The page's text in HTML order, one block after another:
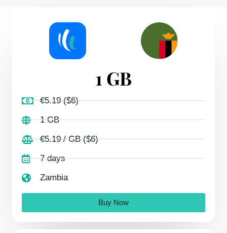
1 GB
€5.19 ($6)
1 GB
€5.19 / GB ($6)
7 days
Zambia
Buy Now